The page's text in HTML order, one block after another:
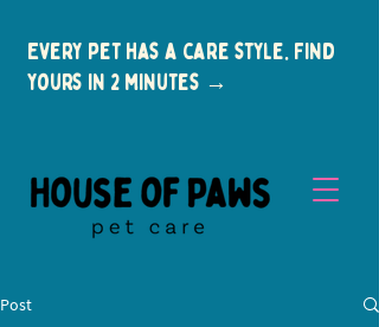
Every pet has a care style. Find
yours in 2 minutes →
Post